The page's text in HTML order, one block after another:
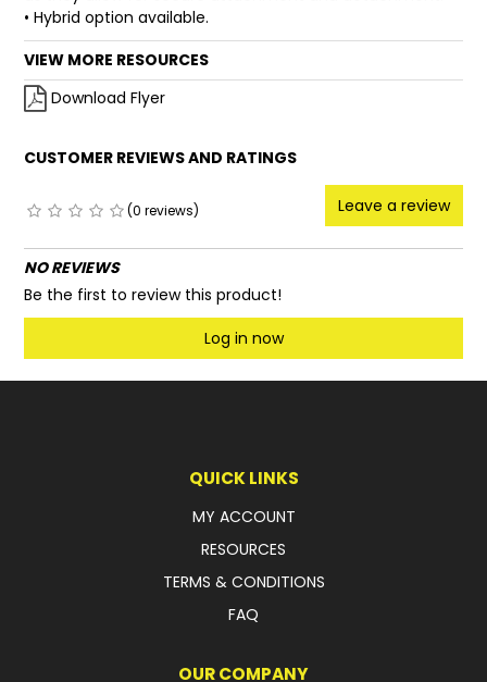
• Hybrid option available.
VIEW MORE RESOURCES
Download Flyer
CUSTOMER REVIEWS AND RATINGS
(0 reviews) Leave a review
NO REVIEWS
Be the first to review this product!
Log in now
QUICK LINKS
MY ACCOUNT
RESOURCES
TERMS & CONDITIONS
FAQ
OUR COMPANY